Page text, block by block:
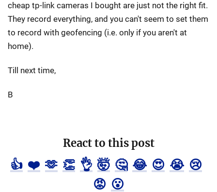
cheap tp-link cameras I bought are just not the right fit.
They record everything, and you can't seem to set them
to record with geofencing (i.e. only if you aren't at
home).
Till next time,
B
React to this post
👍 ❤️ 🫶 👏 👌 🤯 🤔 😂 😍 😭 😢
😡 😮